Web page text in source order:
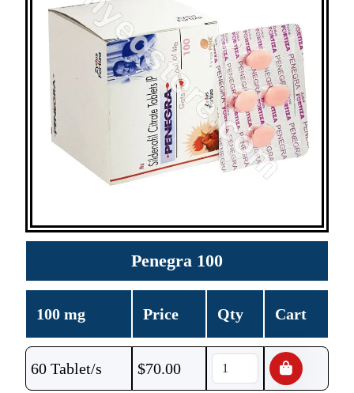
Penegra 100
100 mg Price Qty Cart
60 Tablet/s $70.00